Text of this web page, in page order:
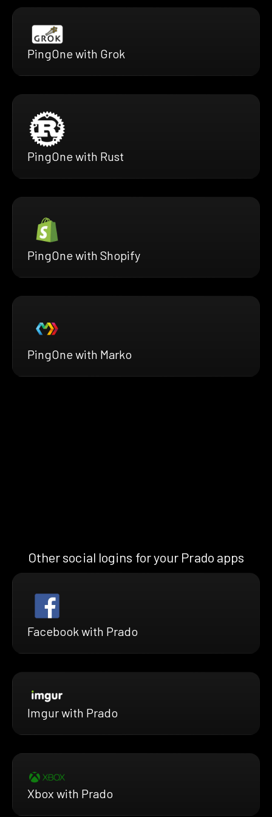
PingOne with Grok
PingOne with Rust
PingOne with Shopify
PingOne with Marko
Other social logins for your Prado apps
Facebook with Prado
Imgur with Prado
Xbox with Prado